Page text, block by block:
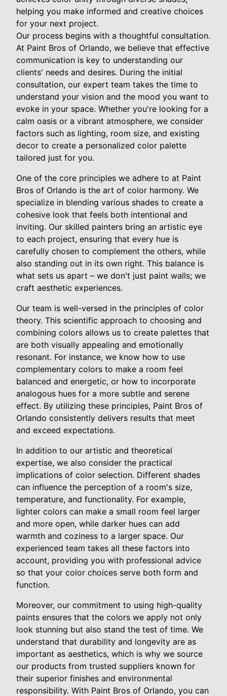
helping you make informed and creative choices
for your next project.
Our process begins with a thoughtful consultation.
At Paint Bros of Orlando, we believe that effective
communication is key to understanding our
clients' needs and desires. During the initial
consultation, our expert team takes the time to
understand your vision and the mood you want to
evoke in your space. Whether you're looking for a
calm oasis or a vibrant atmosphere, we consider
factors such as lighting, room size, and existing
decor to create a personalized color palette
tailored just for you.
One of the core principles we adhere to at Paint
Bros of Orlando is the art of color harmony. We
specialize in blending various shades to create a
cohesive look that feels both intentional and
inviting. Our skilled painters bring an artistic eye
to each project, ensuring that every hue is
carefully chosen to complement the others, while
also standing out in its own right. This balance is
what sets us apart – we don't just paint walls; we
craft aesthetic experiences.
Our team is well-versed in the principles of color
theory. This scientific approach to choosing and
combining colors allows us to create palettes that
are both visually appealing and emotionally
resonant. For instance, we know how to use
complementary colors to make a room feel
balanced and energetic, or how to incorporate
analogous hues for a more subtle and serene
effect. By utilizing these principles, Paint Bros of
Orlando consistently delivers results that meet
and exceed expectations.
In addition to our artistic and theoretical
expertise, we also consider the practical
implications of color selection. Different shades
can influence the perception of a room's size,
temperature, and functionality. For example,
lighter colors can make a small room feel larger
and more open, while darker hues can add
warmth and coziness to a larger space. Our
experienced team takes all these factors into
account, providing you with professional advice
so that your color choices serve both form and
function.
Moreover, our commitment to using high-quality
paints ensures that the colors we apply not only
look stunning but also stand the test of time. We
understand that durability and longevity are as
important as aesthetics, which is why we source
our products from trusted suppliers known for
their superior finishes and environmental
responsibility. With Paint Bros of Orlando, you can